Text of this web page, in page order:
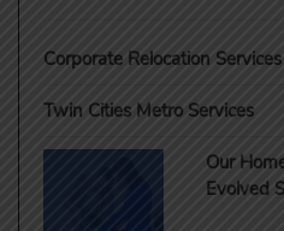
Corporate Relocation Services
Twin Cities Metro Services
Our
Evolved